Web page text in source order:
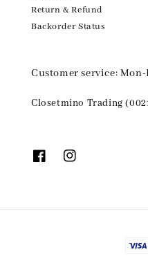
Return & Refund
Backorder Status
Customer service:
Closetmino Trading